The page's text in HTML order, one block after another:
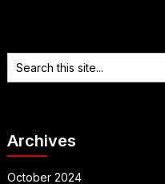
Archives
October 2024